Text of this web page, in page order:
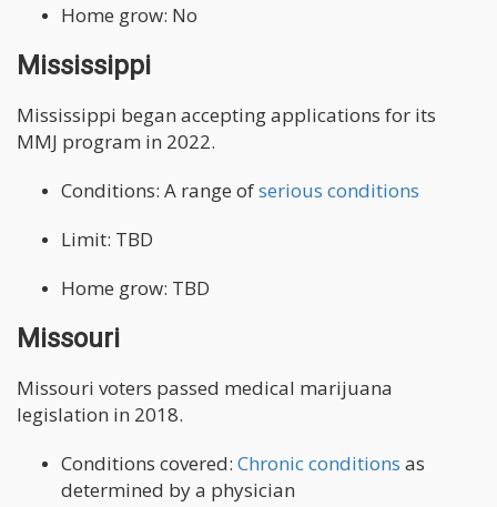
Home grow: No
Mississippi
Mississippi began accepting applications for its
MMJ program in 2022.
Conditions: A range ofserious conditions
Limit: TBD
Home grow: TBD
Missouri
Missouri voters passed medical marijuana
legislation in 2018.
Conditions covered: Chronic conditions as
determined by a physician